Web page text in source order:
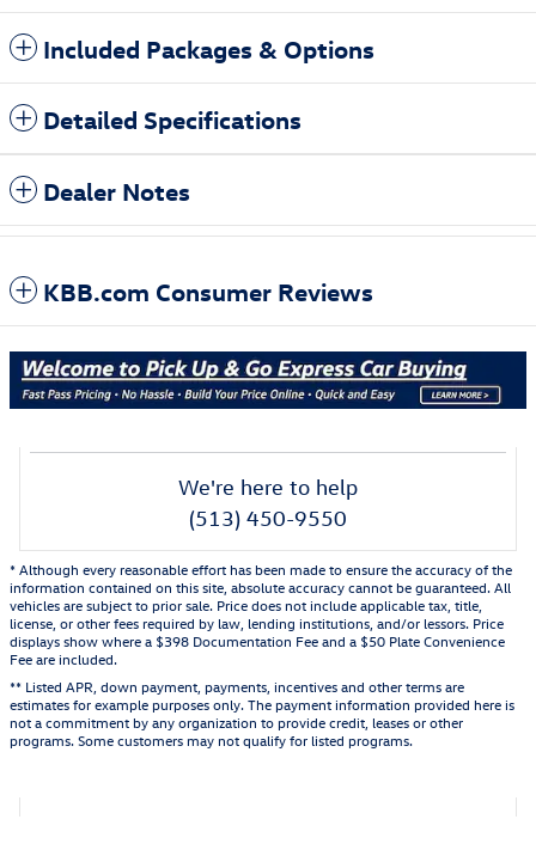
Included Packages & Options
Detailed Specifications
Dealer Notes
KBB.com Consumer Reviews
We're here to help
(513) 450-9550
* Although every reasonable effort has been made to ensure the accuracy of the
information contained on this site, absolute accuracy cannot be guaranteed. All
vehicles are subject to prior sale. Price does not include applicable tax, title,
license, or other fees required by law, lending institutions, and/or lessors. Price
displays show where a $398 Documentation Fee and a $50 Plate Convenience
Fee are included.
** Listed APR, down payment, payments, incentives and other terms are
estimates for example purposes only. The payment information provided here is
not a commitment by any organization to provide credit, leases or other
programs. Some customers may not qualify for listed programs.